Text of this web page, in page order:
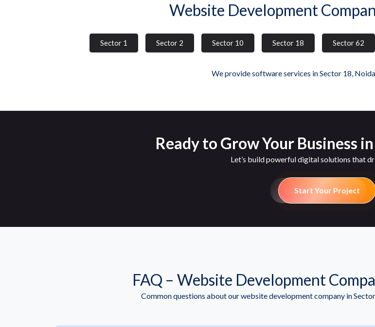
Website Development
Sector 1 Sector 2 Sector 10 Sector 18 Sector 62
We provide software services in Sector 18,
Ready to Grow Your Business
Let’s build powerful digital solutions that
Start Your Project
FAQ – Website Development
Common questions about our website development company in